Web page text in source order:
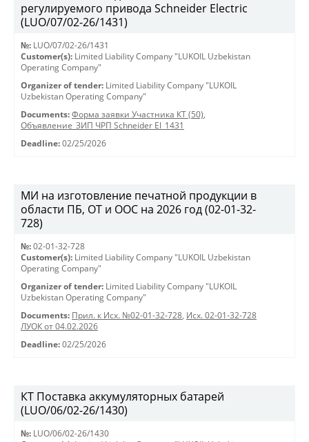
регулируемого привода Schneider Electric
(LUO/07/02-26/1431)
№: LUO/07/02-26/1431
Customer(s): Limited Liability Company "LUKOIL Uzbekistan
Operating Company"
Organizer of tender: Limited Liability Company "LUKOIL
Uzbekistan Operating Company"
Documents: Форма заявки Участника КТ (50),
Объявление_ЗИП ЧРП Schneider El_1431
Deadline: 02/25/2026
МИ на изготовление печатной продукции в
области ПБ, ОТ и ООС на 2026 год (02-01-32-
728)
№: 02-01-32-728
Customer(s): Limited Liability Company "LUKOIL Uzbekistan
Operating Company"
Organizer of tender: Limited Liability Company "LUKOIL
Uzbekistan Operating Company"
Documents: Прил. к Исх. №02-01-32-728, Исх. 02-01-32-728
ЛУОК от 04.02.2026
Deadline: 02/25/2026
КТ Поставка аккумуляторных батарей
(LUO/06/02-26/1430)
№: LUO/06/02-26/1430